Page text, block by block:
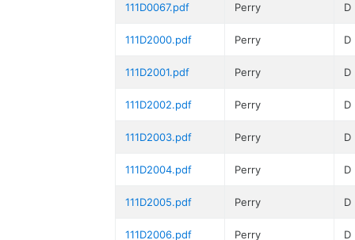
111D0067.pdf Perry D
111D2000.pdf Perry D
111D2001.pdf Perry D
111D2002.pdf Perry D
111D2003.pdf Perry D
111D2004.pdf Perry D
111D2005.pdf Perry D
111D2006.pdf Perry D